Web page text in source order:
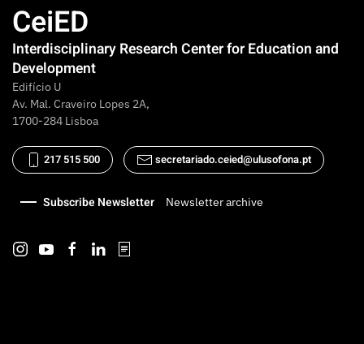
CeiED
Interdisciplinary Research Center for Education and
Development
Edifício U
Av. Mal. Craveiro Lopes 2A,
1700-284 Lisboa
217 515 500 secretariado.ceied@ulusofona.pt
Subscribe Newsletter Newsletter archive